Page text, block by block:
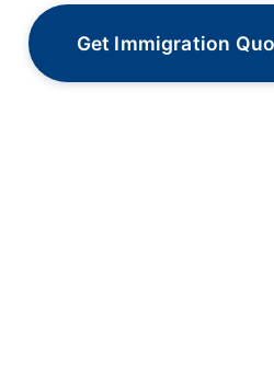
Get Immigration